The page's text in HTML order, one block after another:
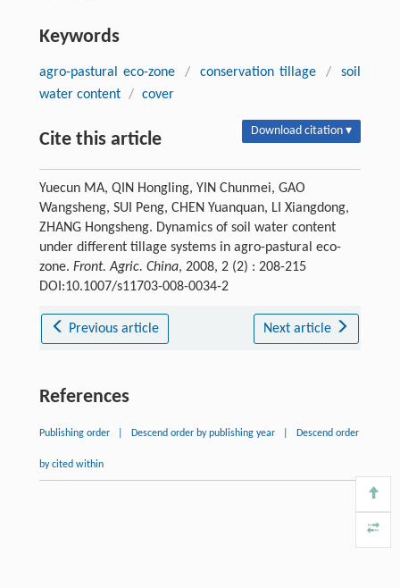
Keywords
agro-pastural eco-zone / conservation tillage /
soil
water content / cover
Cite this article Download citation ▾
Yuecun MA, QIN Hongling, YIN Chunmei, GAO
Wangsheng, SUI Peng, CHEN Yuanquan, LI Xiangdong,
ZHANG Hongsheng. Dynamics of soil water content
under different tillage systems in agro-pastural eco-
zone. Front. Agric. China, 2008, 2 (2) : 208-215
DOI:10.1007/s11703-008-0034-2
Previous article Next article
References
Publishing order Descend order by publishing year Descend order
by cited within